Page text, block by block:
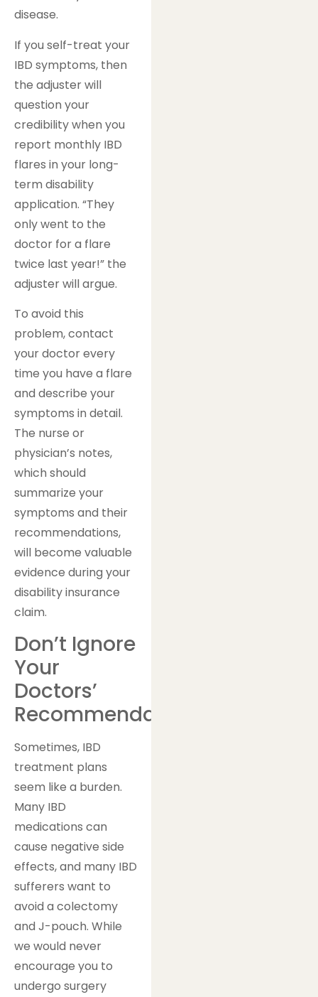
disease.
If you self-treat your
IBD symptoms, then
the adjuster will
question your
credibility when you
report monthly IBD
flares in your long-
term disability
application. “They
only went to the
doctor for a flare
twice last year!” the
adjuster will argue.
To avoid this
problem, contact
your doctor every
time you have a flare
and describe your
symptoms in detail.
The nurse or
physician’s notes,
which should
summarize your
symptoms and their
recommendations,
will become valuable
evidence during your
disability insurance
claim.
Don’t Ignore
Your
Doctors’
Recommendations
Sometimes, IBD
treatment plans
seem like a burden.
Many IBD
medications can
cause negative side
effects, and many IBD
sufferers want to
avoid a colectomy
and J-pouch. While
we would never
encourage you to
undergo surgery